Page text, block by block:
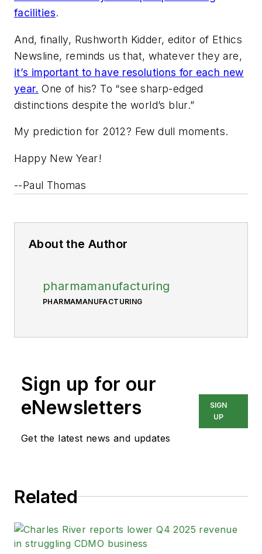
facilities.
And, finally, Rushworth Kidder, editor of Ethics
Newsline, reminds us that, whatever they are,
it’s important to have resolutions for each new
year. One of his? To “see sharp-edged
distinctions despite the world’s blur.”
My prediction for 2012? Few dull moments.
Happy New Year!
--Paul Thomas
About the Author
pharmamanufacturing
PHARMAMANUFACTURING
Sign up for our
eNewsletters
Get the latest news and updates
SIGN
UP
Related